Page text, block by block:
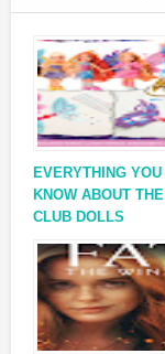
EVERYTHING
KNOW ABOUT
CLUB DOLLS